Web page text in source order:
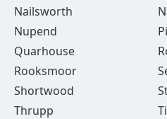
Nailsworth
Nupend
Quarhouse
Rooksmoor
Shortwood
Thrupp